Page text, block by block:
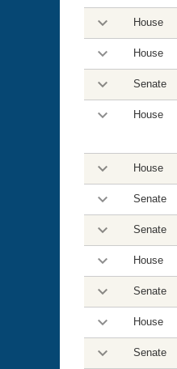
House
House
Senate
House
House
Senate
Senate
House
Senate
House
Senate